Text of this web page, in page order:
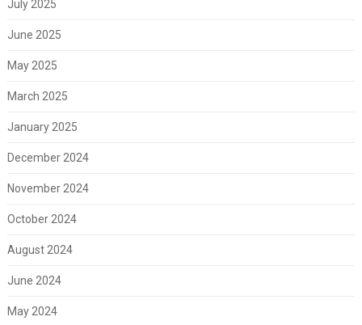
July 2025
June 2025
May 2025
March 2025
January 2025
December 2024
November 2024
October 2024
August 2024
June 2024
May 2024